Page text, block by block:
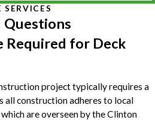
Questions
Required for Deck
project typically requires a
all construction adheres to local
are overseen by the Clinton